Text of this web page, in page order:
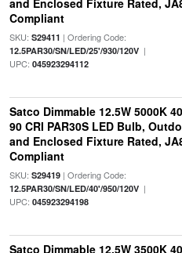
and Enclosed Fixture Rated,
Compliant
SKU: S29411 | Ordering Code:
12.5PAR30/SN/LED/25'/930/120V|
UPC: 045923294112
Satco Dimmable 12.5W 5000K
90 CRI PAR30S LED Bulb,
and Enclosed Fixture Rated,
Compliant
SKU: S29419| Ordering Code:
12.5PAR30/SN/LED/40'/950/120V|
UPC: 045923294198
Satco Dimmable 12.5W 3500K